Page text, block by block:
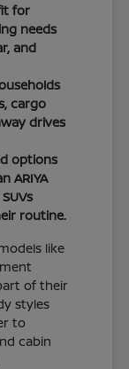
for
needs
and
cargo
drives
options
ARIYA
routine.
like
of their
styles
to
cabin